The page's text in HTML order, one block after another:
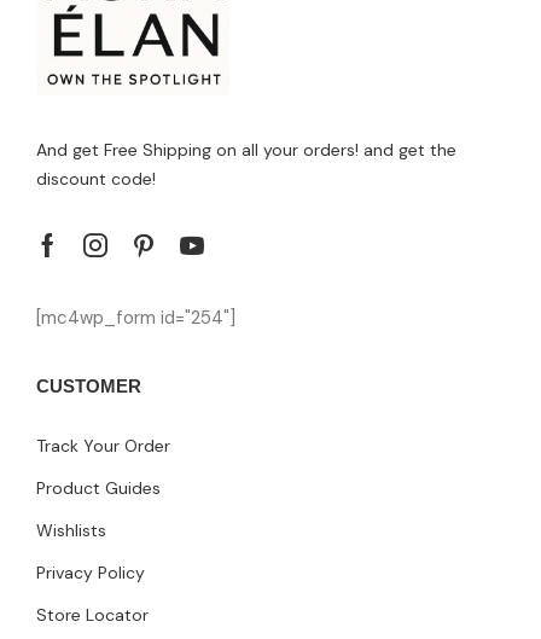
And get Free Shipping on all your orders! and get the
discount code!
[mc4wp_form id="254"]
CUSTOMER
Track Your Order
Product Guides
Wishlists
Privacy Policy
Store Locator